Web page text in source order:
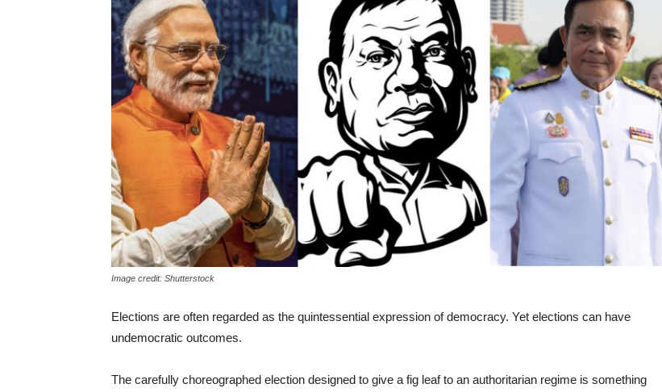
Image credit: Shutterstock
Elections are often regarded as the quintessential expression of democracy. Yet elections can have
undemocratic outcomes.
The carefully choreographed election designed to give a fig leaf to an authoritarian regime is something